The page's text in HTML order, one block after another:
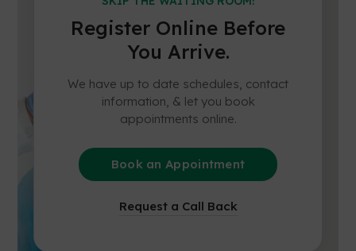
Register Online Before
You Arrive.
We have up to date schedules, contact
information, & let you book
appointments online.
Book an Appointment
Request a Call Back